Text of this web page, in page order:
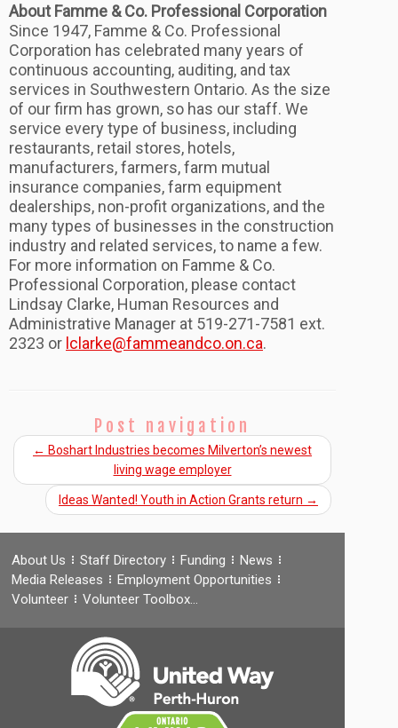
About Famme & Co. Professional Corporation
Since 1947, Famme & Co. Professional
Corporation has celebrated many years of
continuous accounting, auditing, and tax
services in Southwestern Ontario. As the size
of our firm has grown, so has our staff. We
service every type of business, including
restaurants, retail stores, hotels,
manufacturers, farmers, farm mutual
insurance companies, farm equipment
dealerships, non-profit organizations, and the
many types of businesses in the construction
industry and related services, to name a few.
For more information on Famme & Co.
Professional Corporation, please contact
Lindsay Clarke, Human Resources and
Administrative Manager at 519-271-7581 ext.
2323 or lclarke@fammeandco.on.ca.
Post navigation
← Boshart Industries becomes Milverton’s newest
living wage employer
Ideas Wanted! Youth in Action Grants return →
About Us Staff Directory Funding
News
Media Releases
Employment Opportunities
Volunteer
Volunteer Toolbox…